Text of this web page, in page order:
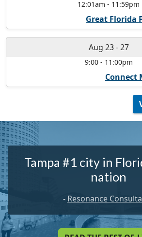
12:01am - 11:59pm
Great Florida
Aug 23-27
9:00- 11:00pm
Connect
Tampa #1 city in
nation
- Resonance